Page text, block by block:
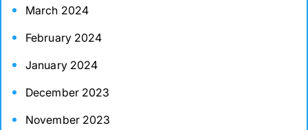
March 2024
February 2024
January 2024
December 2023
November 2023